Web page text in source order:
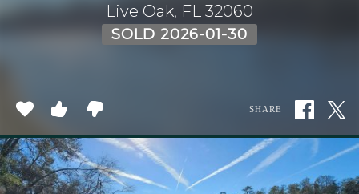
Live Oak, FL 32060
SOLD 2026-01-30
SHARE